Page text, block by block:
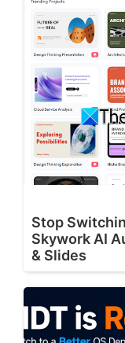
Stop
Skywork AI
& Slides